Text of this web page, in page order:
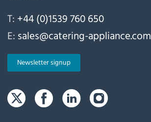
T: +44 (0)1539 760 650
E: sales@catering-appliance.com
Newsletter signup